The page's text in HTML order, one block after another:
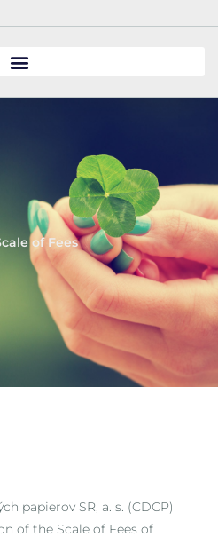
of Fees
papierov SR, a. s. (CDCP)
of the Scale of Fees of